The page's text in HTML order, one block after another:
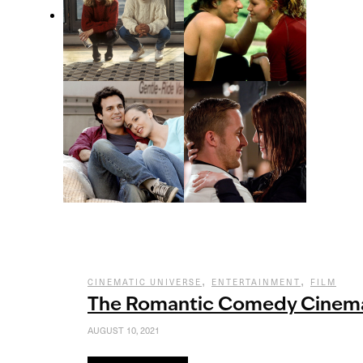
CINEMATIC UNIVERSE , ENTERTAINMENT , FILM
The Romantic Comedy
AUGUST 10, 2021